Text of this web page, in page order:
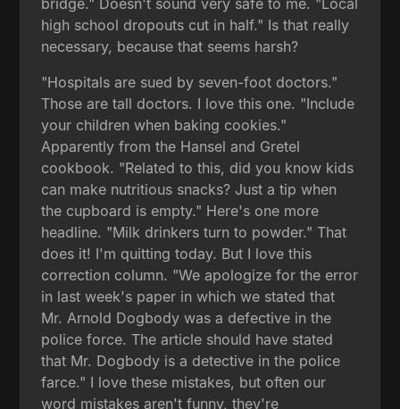
high school dropouts cut in half." Is that really
necessary, because that seems harsh?
"Hospitals are sued by seven-foot doctors."
Those are tall doctors. I love this one. "Include
your children when baking cookies."
Apparently from the Hansel and Gretel
cookbook. "Related to this, did you know kids
can make nutritious snacks? Just a tip when
the cupboard is empty." Here's one more
headline. "Milk drinkers turn to powder." That
does it! I'm quitting today. But I love this
correction column. "We apologize for the error
in last week's paper in which we stated that
Mr. Arnold Dogbody was a defective in the
police force. The article should have stated
that Mr. Dogbody is a detective in the police
farce." I love these mistakes, but often our
word mistakes aren't funny, they're